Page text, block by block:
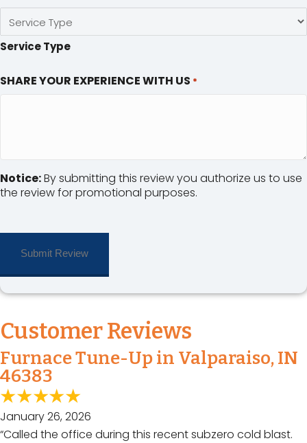
Service Type
SHARE YOUR EXPERIENCE WITH US *
Notice:By submitting this review you authorize us to use
the review for promotional purposes.
Customer Reviews
Furnace Tune-Up in Valparaiso, IN
46383
January 26, 2026
“Called the office during this recent subzero cold blast.